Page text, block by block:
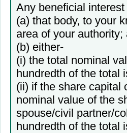
Any beneficial
(a) that body, to your
area of your authority;
(b) either-
(i) the total nominal
hundredth of the total
(ii) if the share capital
nominal value of the
spouse/civil partner/
hundredth of the total